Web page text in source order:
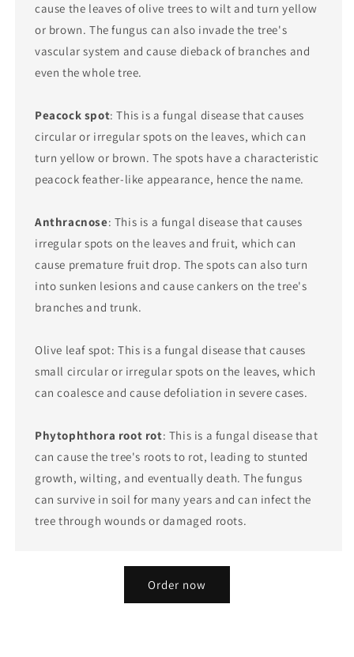
cause the leaves of olive trees to wilt and turn yellow
or brown. The fungus can also invade the tree's
vascular system and cause dieback of branches and
even the whole tree.
Peacock spot: This is a fungal disease that causes
circular or irregular spots on the leaves, which can
turn yellow or brown. The spots have a characteristic
peacock feather-like appearance, hence the name.
Anthracnose: This is a fungal disease that causes
irregular spots on the leaves and fruit, which can
cause premature fruit drop. The spots can also turn
into sunken lesions and cause cankers on the tree's
branches and trunk.
Olive leaf spot: This is a fungal disease that causes
small circular or irregular spots on the leaves, which
can coalesce and cause defoliation in severe cases.
Phytophthora root rot: This is a fungal disease that
can cause the tree's roots to rot, leading to stunted
growth, wilting, and eventually death. The fungus
can survive in soil for many years and can infect the
tree through wounds or damaged roots.
Order now